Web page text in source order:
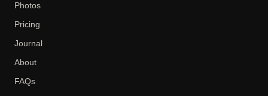
Photos
Pricing
Journal
About
FAQs